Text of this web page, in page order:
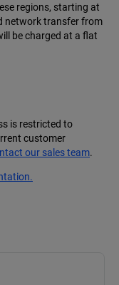
regions, starting at
network transfer from
be charged at a flat
is restricted to
customer
our sales team.